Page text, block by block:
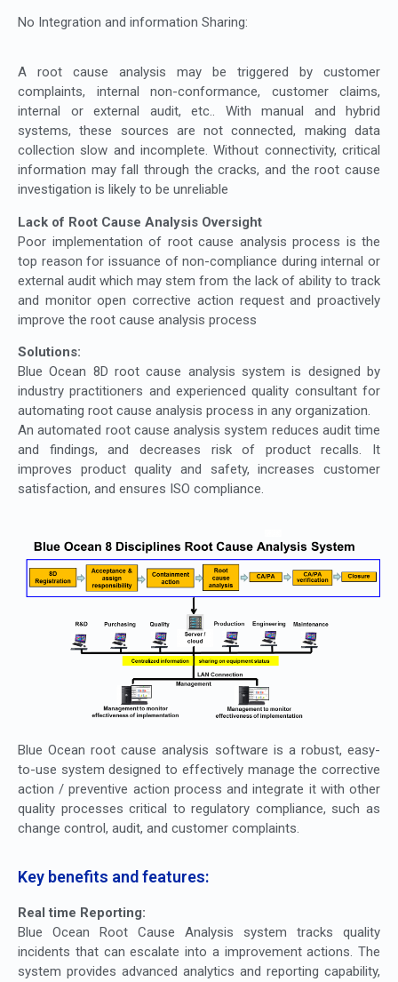
No Integration and information Sharing:
A root cause analysis may be triggered by customer
complaints, internal non-conformance, customer claims,
internal or external audit, etc.. With manual and hybrid
systems, these sources are not connected, making data
collection slow and incomplete. Without connectivity, critical
information may fall through the cracks, and the root cause
investigation is likely to be unreliable
Lack of Root Cause Analysis Oversight
Poor implementation of root cause analysis process is the
top reason for issuance of non-compliance during internal or
external audit which may stem from the lack of ability to track
and monitor open corrective action request and proactively
improve the root cause analysis process
Solutions:
Blue Ocean 8D root cause analysis system is designed by
industry practitioners and experienced quality consultant for
automating root cause analysis process in any organization.
An automated root cause analysis system reduces audit time
and findings, and decreases risk of product recalls. It
improves product quality and safety, increases customer
satisfaction, and ensures ISO compliance.
Blue Ocean root cause analysis software is a robust, easy-
to-use system designed to effectively manage the corrective
action / preventive action process and integrate it with other
quality processes critical to regulatory compliance, such as
change control, audit, and customer complaints.
Key benefits and features:
Real time Reporting:
Blue Ocean Root Cause Analysis system tracks quality
incidents that can escalate into a improvement actions. The
system provides advanced analytics and reporting capability,